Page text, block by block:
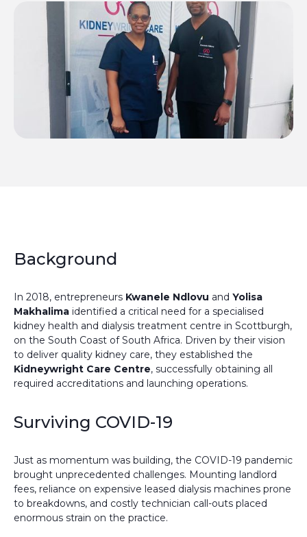
Background
In 2018, entrepreneurs Kwanele Ndlovu and Yolisa
Makhalima identified a critical need for a specialised
kidney health and dialysis treatment centre in Scottburgh,
on the South Coast of South Africa. Driven by their vision
to deliver quality kidney care, they established the
Kidneywright Care Centre, successfully obtaining all
required accreditations and launching operations.
Surviving COVID-19
Just as momentum was building, the COVID-19 pandemic
brought unprecedented challenges. Mounting landlord
fees, reliance on expensive leased dialysis machines prone
to breakdowns, and costly technician call-outs placed
enormous strain on the practice.